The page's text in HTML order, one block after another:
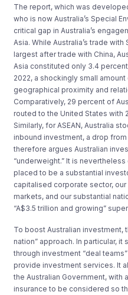
The report, which was
who is now Australia’s Special
critical gap in Australia’s
Asia. While Australia’s trade
largest after trade with China,
Asia constituted only 3.4
2022, a shockingly small
geographical proximity and
Comparatively, 29 percent of
routed to the United States with
Similarly, for ASEAN, Australia
inbound investment, a drop
therefore argues Australian
“underweight.” It is
placed to be a substantial
capitalised corporate sector,
markets, and our substantial
“A$3.5 trillion and growing”
To boost Australian
nation” approach. In particular,
through investment “deal
provide investment services. It
the Australian Government,
insurance to be considered so